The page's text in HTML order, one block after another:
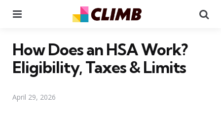
How Does an HSA Work?
Eligibility, Taxes & Limits
April 29, 2026